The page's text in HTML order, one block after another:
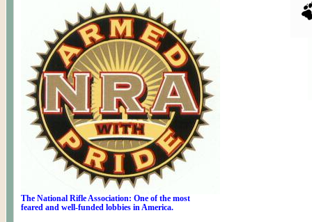
The National Rifle Association: One of the most
feared and well-funded lobbies in America.